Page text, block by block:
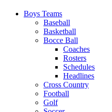
Boys Teams
Baseball
Basketball
Bocce Ball
Coaches
Rosters
Schedules
Headlines
Cross Country
Football
Golf